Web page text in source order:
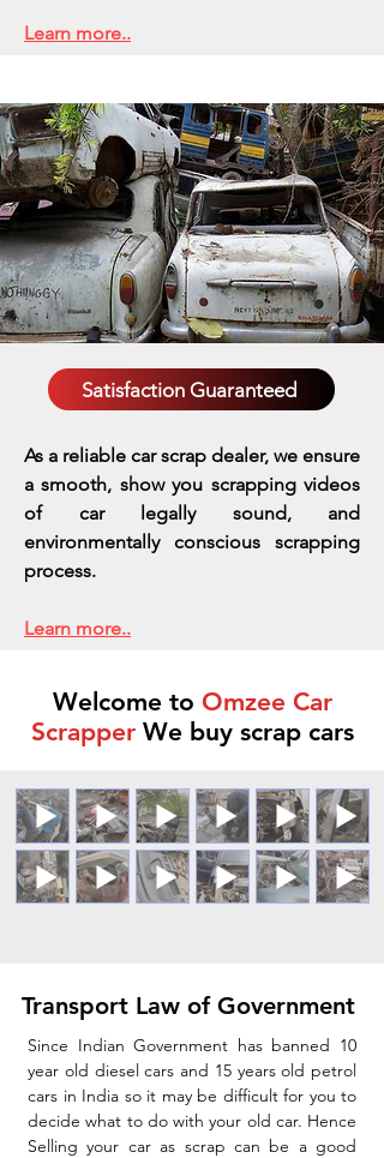
Learn more..
Satisfaction Guaranteed
As a reliable car scrap dealer, we ensure
a smooth, show you scrapping videos
of car legally sound, and
environmentally conscious scrapping
process.
Learn more..
Welcome to Omzee Car
ScrapperWe buy scrap cars
Transport Law of Government
Since Indian Government has banned 10
year old diesel cars and 15 years old petrol
cars in India so it may be difficult for you to
decide what to do with your old car. Hence
Selling your car as scrap can be a good